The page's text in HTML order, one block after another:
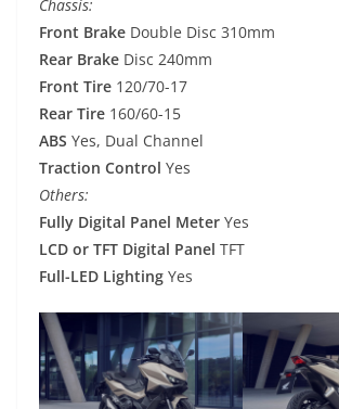
Chassis:
Front Brake Double Disc 310mm
Rear Brake Disc 240mm
Front Tire 120/70-17
Rear Tire 160/60-15
ABS Yes, Dual Channel
Traction Control Yes
Others:
Fully Digital Panel Meter Yes
LCD or TFT Digital Panel TFT
Full-LED Lighting Yes